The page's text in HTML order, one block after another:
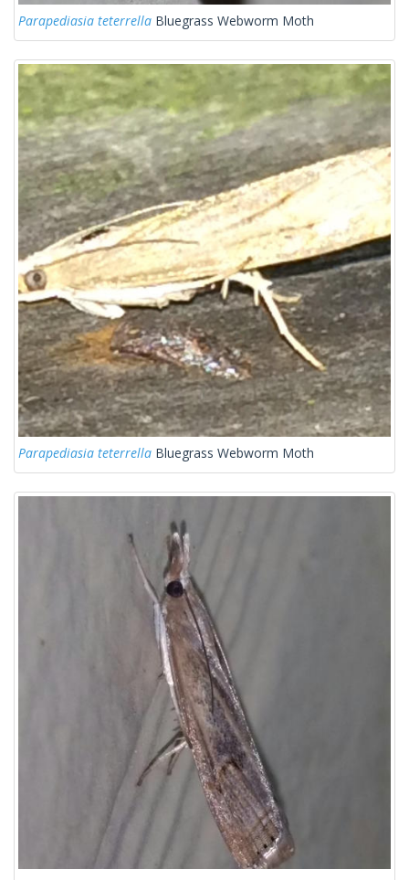
Parapediasia teterrella Bluegrass Webworm Moth
Parapediasia teterrella Bluegrass Webworm Moth